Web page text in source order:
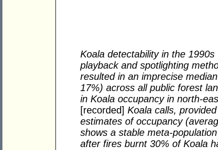
Koala detectability in the
playback and spotlighting
resulted in an imprecise
17%) across all public forest
in Koala occupancy in north-
[recorded] Koala calls,
estimates of occupancy
shows a stable meta-
after fires burnt 30% of Koala